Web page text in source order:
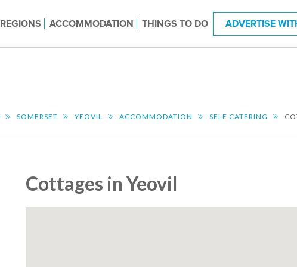
REGIONS ACCOMMODATION THINGS TO DO ADVERTISE
SOMERSET YEOVIL ACCOMMODATION SELF CATERING
Cottages in Yeovil